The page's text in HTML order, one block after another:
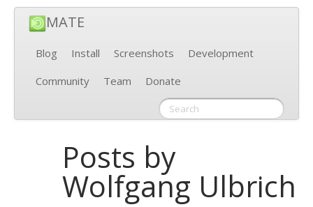
MATE
Blog Install Screenshots
Development
Community
Team Donate
Posts by
Wolfgang Ulbrich